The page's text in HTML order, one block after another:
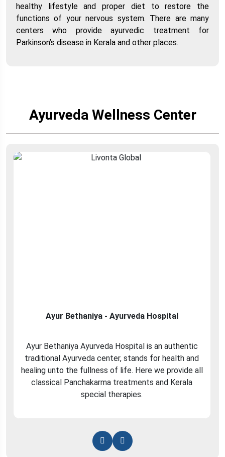
healthy lifestyle and proper diet to restore the
functions of your nervous system. There are many
centers who provide ayurvedic treatment for
Parkinson’s disease in Kerala and other places.
Ayurveda Wellness Center
Ayur Bethaniya - Ayurveda Hospital
Ayur Bethaniya Ayurveda Hospital is an authentic
traditional Ayurveda center, stands for health and
healing unto the fullness of life. Here we provide all
classical Panchakarma treatments and Kerala
special therapies.